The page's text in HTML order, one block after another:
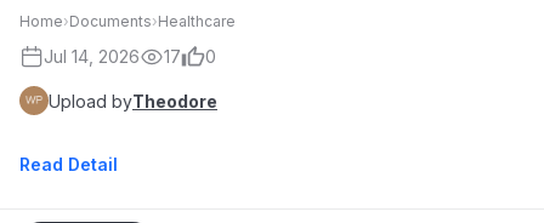
Home›Documents›Healthcare
Jul 14, 2026 17 0
Upload byTheodore
Read Detail